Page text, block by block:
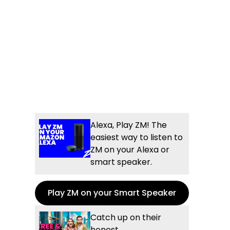
Alexa, Play ZM! The
easiest way to listen to
ZM on your Alexa or
smart speaker.
Play ZM on your Smart Speaker
Catch up on their